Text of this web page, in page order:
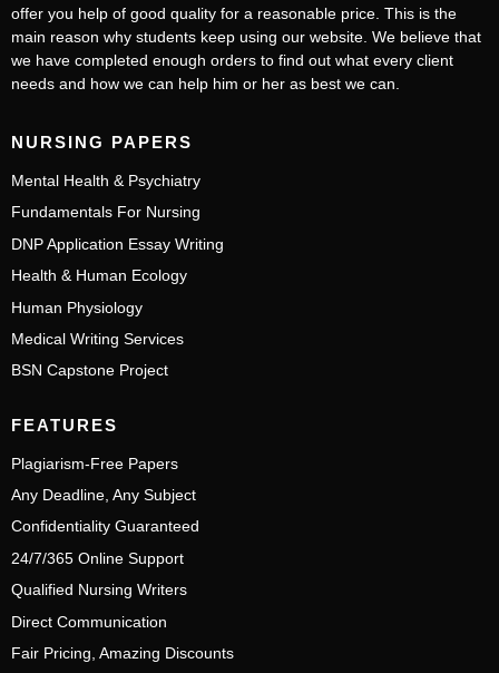
offer you help of good quality for a reasonable price. This is the
main reason why students keep using our website. We believe that
we have completed enough orders to find out what every client
needs and how we can help him or her as best we can.
NURSING PAPERS
Mental Health & Psychiatry
Fundamentals For Nursing
DNP Application Essay Writing
Health & Human Ecology
Human Physiology
Medical Writing Services
BSN Capstone Project
FEATURES
Plagiarism-Free Papers
Any Deadline, Any Subject
Confidentiality Guaranteed
24/7/365 Online Support
Qualified Nursing Writers
Direct Communication
Fair Pricing, Amazing Discounts